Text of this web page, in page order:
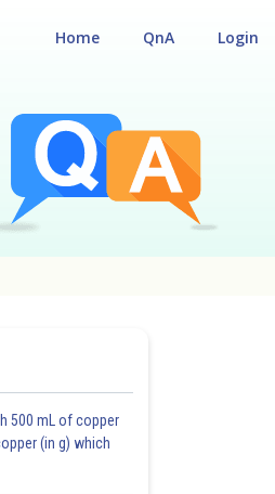
Login
QnA
Home
500 mL of copper
(in g) which